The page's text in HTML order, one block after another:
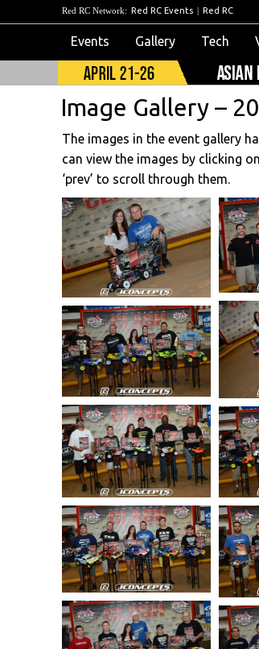
Red RC Network: Red RC Events | Red RC
Events Gallery Tech
Image Gallery –
The images in the event gallery
can view the images by clicking
‘prev’ to scroll through them.